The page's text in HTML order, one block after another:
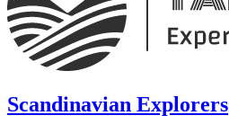
Scandinavian Explorers